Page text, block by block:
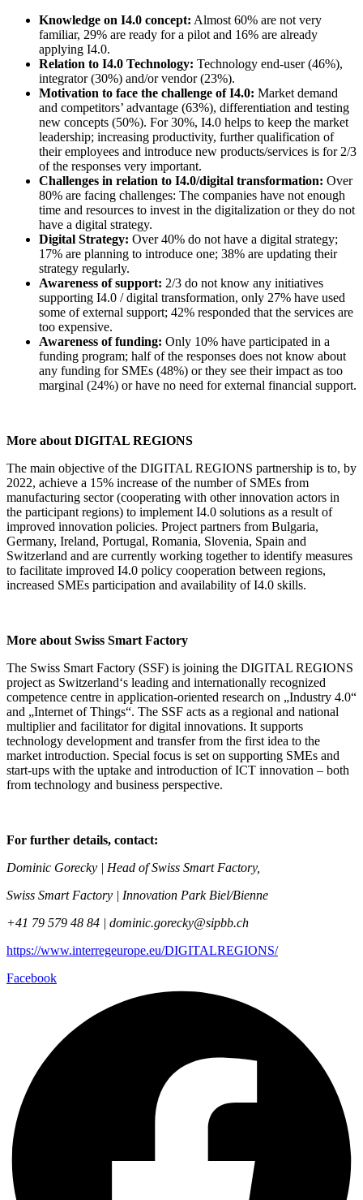
Knowledge on I4.0 concept: Almost 60% are not very
familiar, 29% are ready for a pilot and 16% are already
applying I4.0.
Relation to I4.0 Technology: Technology end-user (46%),
integrator (30%) and/or vendor (23%).
Motivation to face the challenge of I4.0: Market demand
and competitors’ advantage (63%), differentiation and testing
new concepts (50%). For 30%, I4.0 helps to keep the market
leadership; increasing productivity, further qualification of
their employees and introduce new products/services is for 2/3
of the responses very important.
Challenges in relation to I4.0/digital transformation: Over
80% are facing challenges: The companies have not enough
time and resources to invest in the digitalization or they do not
have a digital strategy.
Digital Strategy: Over 40% do not have a digital strategy;
17% are planning to introduce one; 38% are updating their
strategy regularly.
Awareness of support: 2/3 do not know any initiatives
supporting I4.0 / digital transformation, only 27% have used
some of external support; 42% responded that the services are
too expensive.
Awareness of funding: Only 10% have participated in a
funding program; half of the responses does not know about
any funding for SMEs (48%) or they see their impact as too
marginal (24%) or have no need for external financial support.
More about DIGITAL REGIONS
The main objective of the DIGITAL REGIONS partnership is to, by
2022, achieve a 15% increase of the number of SMEs from
manufacturing sector (cooperating with other innovation actors in
the participant regions) to implement I4.0 solutions as a result of
improved innovation policies. Project partners from Bulgaria,
Germany, Ireland, Portugal, Romania, Slovenia, Spain and
Switzerland and are currently working together to identify measures
to facilitate improved I4.0 policy cooperation between regions,
increased SMEs participation and availability of I4.0 skills.
More about Swiss Smart Factory
The Swiss Smart Factory (SSF) is joining the DIGITAL REGIONS
project as Switzerland‘s leading and internationally recognized
competence centre in application-oriented research on „Industry 4.0“
and „Internet of Things“. The SSF acts as a regional and national
multiplier and facilitator for digital innovations. It supports
technology development and transfer from the first idea to the
market introduction. Special focus is set on supporting SMEs and
start-ups with the uptake and introduction of ICT innovation – both
from technology and business perspective.
For further details, contact:
Dominic Gorecky | Head of Swiss Smart Factory,
Swiss Smart Factory | Innovation Park Biel/Bienne
+41 79 579 48 84 | dominic.gorecky@sipbb.ch
https://www.interregeurope.eu/DIGITALREGIONS/
Facebook